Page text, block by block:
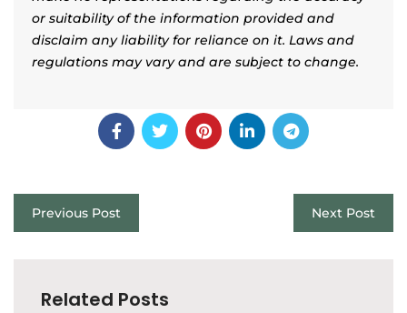
or suitability of the information provided and
disclaim any liability for reliance on it. Laws and
regulations may vary and are subject to change.
Previous Post Next Post
Related Posts